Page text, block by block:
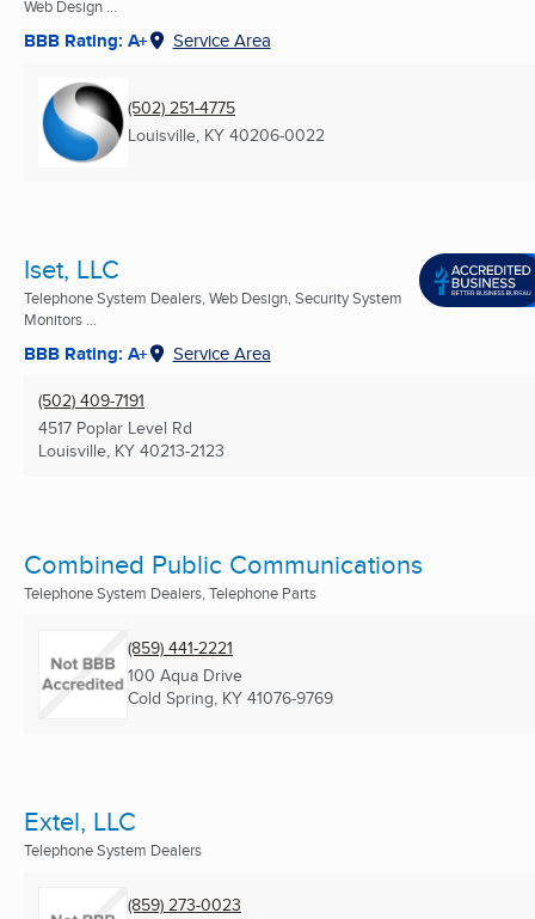
Web Design ...
BBB Rating: A+ Service Area
(502) 251-4775
Louisville, KY 40206-0022
Iset, LLC
Telephone System Dealers, Web Design, Security System
Monitors ...
BBB Rating: A+ Service Area
(502) 409-7191
4517 Poplar Level Rd
Louisville, KY 40213-2123
Combined Public Communications
Telephone System Dealers, Telephone Parts
(859) 441-2221
100 Aqua Drive
Cold Spring, KY 41076-9769
Extel, LLC
Telephone System Dealers
(859) 273-0023